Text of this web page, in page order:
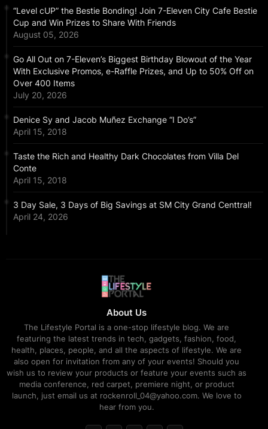
“Level cUP” the Bestie Bonding! Join 7-Eleven City Cafe Bestie
Cup and Win Prizes to Share With Friends
August 05, 2026
Go All Out on 7-Eleven’s Biggest Birthday Blowout of the Year
With Exclusive Promos, e-Raffle Prizes, and Up to 50% Off on
Over 400 Items
July 20, 2026
Denice Sy and Jacob Muñez Exchange “I Do’s”
April 15, 2018
Taste the Rich and Healthy Dark Chocolates from Villa Del
Conte
April 15, 2018
3 Day Sale, 3 Days of Big Savings at SM City Grand Centtral!
April 24, 2026
About Us
The Lifestyle Portal is a one-stop lifestyle blog. We are
featuring the latest trends in tech, gadgets, fashion, food,
health, places, people, and all the aspects of lifestyle. We are
also open for invitation from any of your events! Should you
wish us to review your products or feature your events such as
media conference, red carpet, premiere night, or product
launch, just email us at rockenroll_04@yahoo.com. We love to
hear from you.